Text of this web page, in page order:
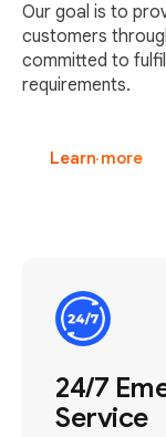
Our goal is to
customers
committed to
requirements.
Learn more
24/7
Service